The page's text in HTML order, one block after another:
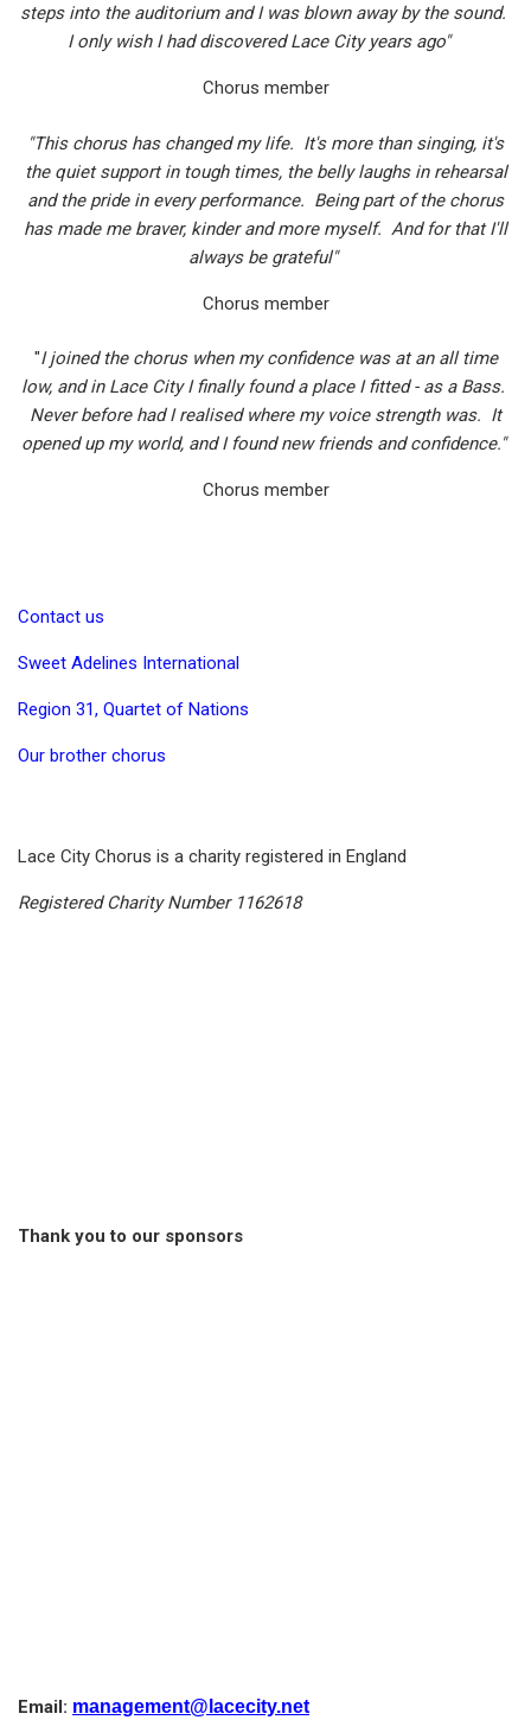
steps into the auditorium and I was blown away by the sound.
I only wish I had discovered Lace City years ago"
Chorus member
"This chorus has changed my life. It's more than singing, it's
the quiet support in tough times, the belly laughs in rehearsal
and the pride in every performance. Being part of the chorus
has made me braver, kinder and more myself. And for that I'll
always be grateful"
Chorus member
"I joined the chorus when my confidence was at an all time
low, and in Lace City I finally found a place I fitted - as a Bass.
Never before had I realised where my voice strength was. It
opened up my world, and I found new friends and confidence."
Chorus member
Contact us
Sweet Adelines International
Region 31, Quartet of Nations
Our brother chorus
Lace City Chorus is a charity registered in England
Registered Charity Number 1162618
Thank you to our sponsors
Email: management@lacecity.net